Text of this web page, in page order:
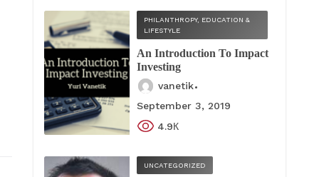
PHILANTHROPY, EDUCATION &
LIFESTYLE
An Introduction To Impact
Investing
vanetik
September 3, 2019
4.9К
UNCATEGORIZED